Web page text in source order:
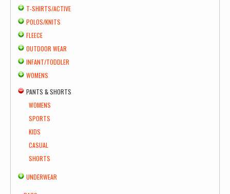
T-SHIRTS/ACTIVE
POLOS/KNITS
FLEECE
OUTDOOR WEAR
INFANT/TODDLER
WOMENS
PANTS & SHORTS
WOMENS
SPORTS
KIDS
CASUAL
SHORTS
UNDERWEAR